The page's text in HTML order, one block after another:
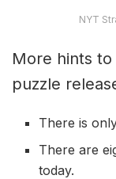
NYT
More hints
puzzle
There is
There are
today.